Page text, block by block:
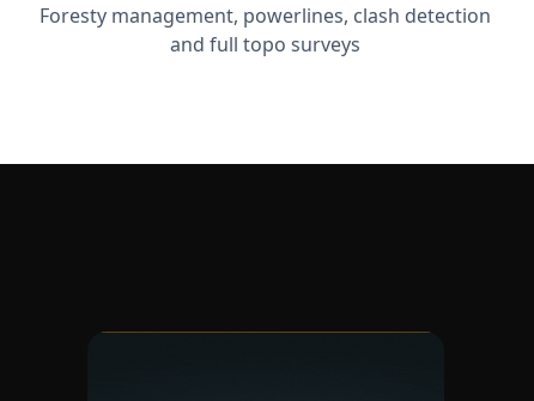
Foresty management, powerlines, clash detection
and full topo surveys